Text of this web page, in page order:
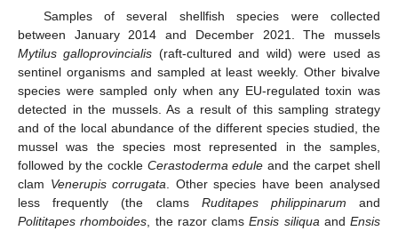
Samples of several shellfish species were collected
between January 2014 and December 2021. The mussels
Mytilus galloprovincialis (raft-cultured and wild) were used as
sentinel organisms and sampled at least weekly. Other bivalve
species were sampled only when any EU-regulated toxin was
detected in the mussels. As a result of this sampling strategy
and of the local abundance of the different species studied, the
mussel was the species most represented in the samples,
followed by the cockle Cerastoderma edule and the carpet shell
clam Venerupis corrugata. Other species have been analysed
less frequently (the clams Ruditapes philippinarum and
Polititapes rhomboides, the razor clamsEnsis siliquaand Ensis